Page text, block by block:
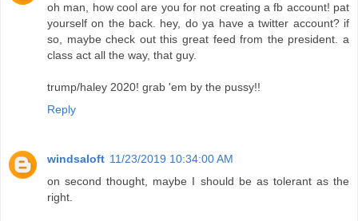
oh man, how cool are you for not creating a fb account! pat
yourself on the back. hey, do ya have a twitter account? if
so, maybe check out this great feed from the president. a
class act all the way, that guy.
trump/haley 2020! grab 'em by the pussy!!
Reply
windsaloft 11/23/2019 10:34:00 AM
on second thought, maybe I should be as tolerant as the
right.